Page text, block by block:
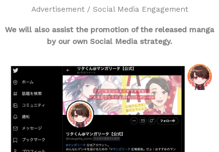
Advertisement / Social Media Engagement
We will also assist the promotion of the released manga
by our own Social Media strategy.